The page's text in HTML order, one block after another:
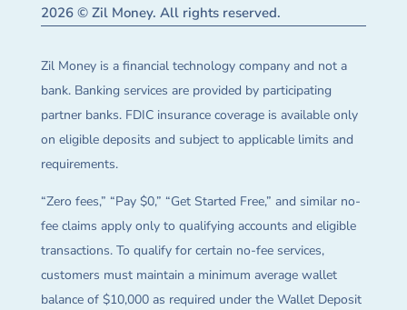
2026 © Zil Money. All rights reserved.
Zil Money is a financial technology company and not a
bank. Banking services are provided by participating
partner banks. FDIC insurance coverage is available only
on eligible deposits and subject to applicable limits and
requirements.
“Zero fees,” “Pay $0,” “Get Started Free,” and similar no-
fee claims apply only to qualifying accounts and eligible
transactions. To qualify for certain no-fee services,
customers must maintain a minimum average wallet
balance of $10,000 as required under the Wallet Deposit